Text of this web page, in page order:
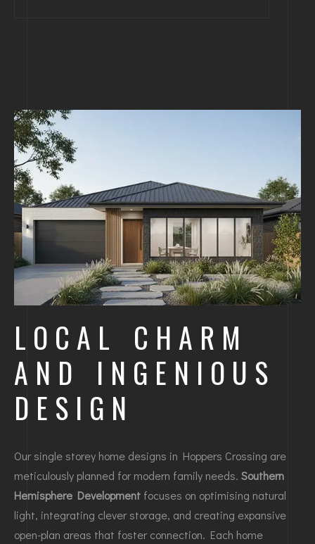
LOCAL CHARM
AND INGENIOUS
DESIGN
Our single storey home designs in Hoppers Crossing are
meticulously planned for modern family needs. Southern
Hemisphere Development focuses on optimising natural
light, integrating clever storage, and creating expansive
open-plan areas that foster connection. Each home